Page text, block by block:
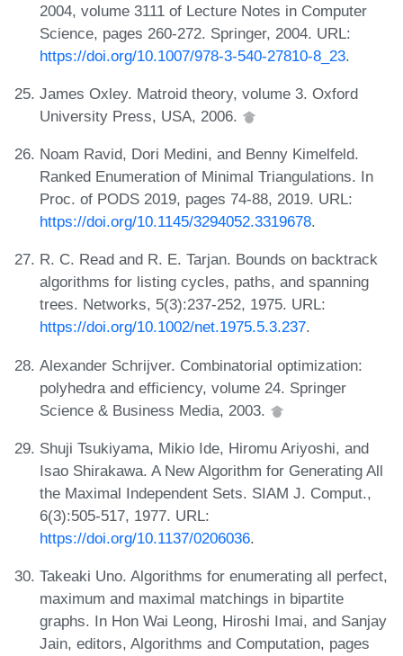
2004, volume 3111 of Lecture Notes in Computer
Science, pages 260-272. Springer, 2004. URL:
https://doi.org/10.1007/978-3-540-27810-8_23.
James Oxley. Matroid theory, volume 3. Oxford
University Press, USA, 2006.
Noam Ravid, Dori Medini, and Benny Kimelfeld.
Ranked Enumeration of Minimal Triangulations. In
Proc. of PODS 2019, pages 74-88, 2019. URL:
https://doi.org/10.1145/3294052.3319678.
R. C. Read and R. E. Tarjan. Bounds on backtrack
algorithms for listing cycles, paths, and spanning
trees. Networks, 5(3):237-252, 1975. URL:
https://doi.org/10.1002/net.1975.5.3.237.
Alexander Schrijver. Combinatorial optimization:
polyhedra and efficiency, volume 24. Springer
Science & Business Media, 2003.
Shuji Tsukiyama, Mikio Ide, Hiromu Ariyoshi, and
Isao Shirakawa. A New Algorithm for Generating All
the Maximal Independent Sets. SIAM J. Comput.,
6(3):505-517, 1977. URL:
https://doi.org/10.1137/0206036.
Takeaki Uno. Algorithms for enumerating all perfect,
maximum and maximal matchings in bipartite
graphs. In Hon Wai Leong, Hiroshi Imai, and Sanjay
Jain, editors, Algorithms and Computation, pages